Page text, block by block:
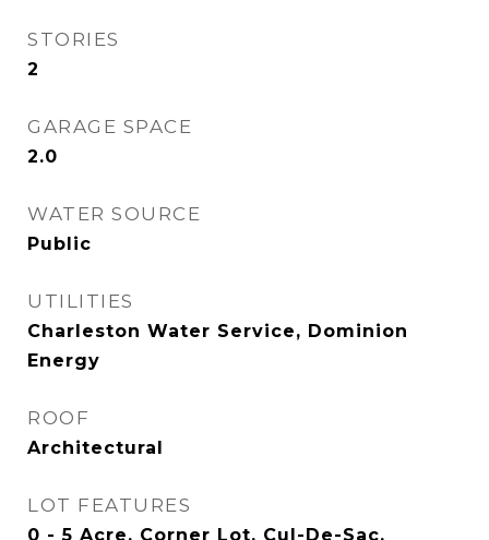
STORIES
2
GARAGE SPACE
2.0
WATER SOURCE
Public
UTILITIES
Charleston Water Service, Dominion
Energy
ROOF
Architectural
LOT FEATURES
0 - 5 Acre, Corner Lot, Cul-De-Sac,